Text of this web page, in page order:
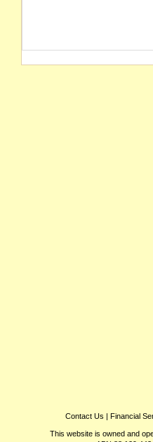
Contact Us | Financial
This website is owned and